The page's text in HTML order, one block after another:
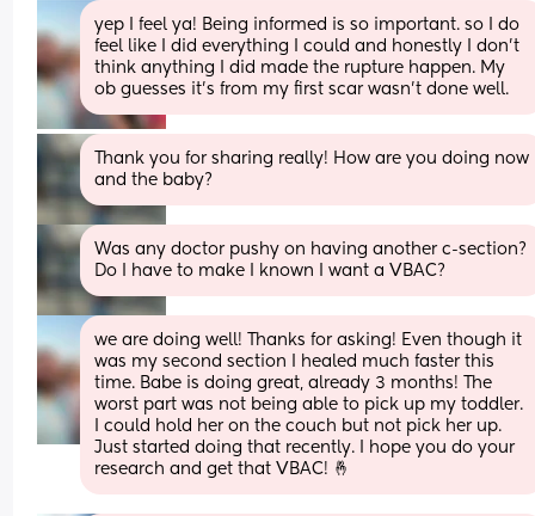
yep I feel ya! Being informed is so important. so I do
feel like I did everything I could and honestly I don’t
think anything I did made the rupture happen. My
ob guesses it’s from my first scar wasn’t done well.
Thank you for sharing really! How are you doing now
and the baby?
Was any doctor pushy on having another c-section?
Do I have to make I known I want a VBAC?
we are doing well! Thanks for asking! Even though it
was my second section I healed much faster this
time. Babe is doing great, already 3 months! The
worst part was not being able to pick up my toddler.
I could hold her on the couch but not pick her up.
Just started doing that recently. I hope you do your
research and get that VBAC! 🤞